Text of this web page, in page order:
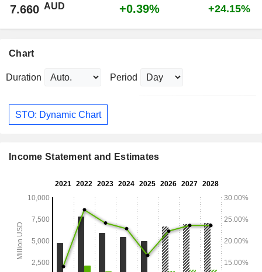
7.660 AUD +0.39% +24.15%
Chart
Duration Period
STO: Dynamic Chart
Income Statement and Estimates